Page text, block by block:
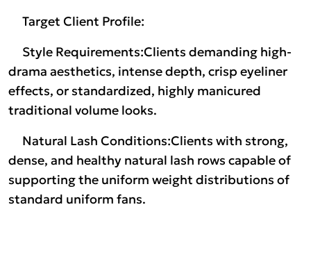
Target Client Profile:
Style Requirements:Clients demanding high-
drama aesthetics, intense depth, crisp eyeliner
effects, or standardized, highly manicured
traditional volume looks.
Natural Lash Conditions:Clients with strong,
dense, and healthy natural lash rows capable of
supporting the uniform weight distributions of
standard uniform fans.